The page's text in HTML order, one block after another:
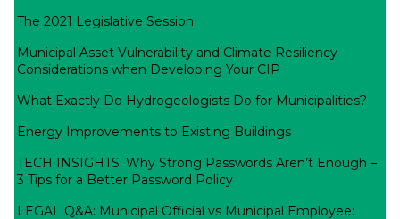
The 2021 Legislative Session
Municipal Asset Vulnerability and Climate Resiliency
Considerations when Developing Your CIP
What Exactly Do Hydrogeologists Do for Municipalities?
Energy Improvements to Existing Buildings
TECH INSIGHTS: Why Strong Passwords Aren’t Enough –
3 Tips for a Better Password Policy
LEGAL Q&A: Municipal Official vs Municipal Employee: